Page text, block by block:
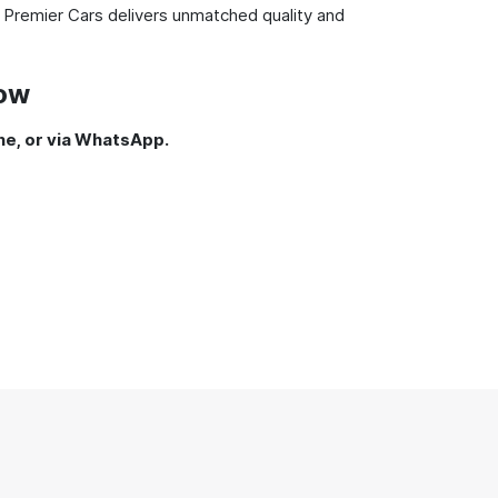
Cars delivers unmatched quality and
or via WhatsApp.